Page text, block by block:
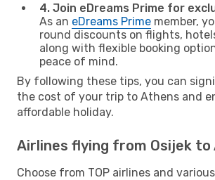
4. Join eDreams Prime for
As an eDreams Prime member,
round discounts on flights,
along with flexible booking
peace of mind.
By following these tips, you can
the cost of your trip to Athens and
affordable holiday.
Airlines flying from Osijek to
Choose from TOP airlines and